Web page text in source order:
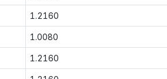
1.2160
1.0080
1.2160